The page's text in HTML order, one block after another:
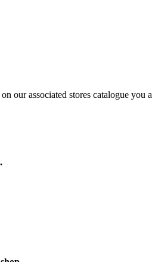
associated stores catalogue you